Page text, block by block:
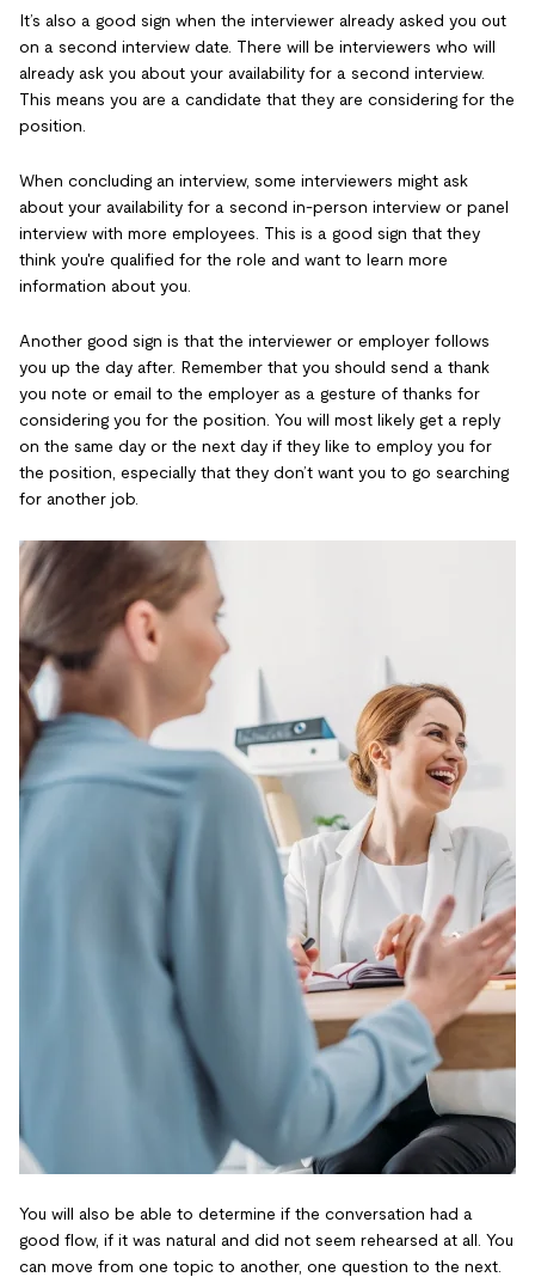
It’s also a good sign when the interviewer already asked you out
on a second interview date. There will be interviewers who will
already ask you about your availability for a second interview.
This means you are a candidate that they are considering for the
position.
When concluding an interview, some interviewers might ask
about your availability for a second in-person interview or panel
interview with more employees. This is a good sign that they
think you're qualified for the role and want to learn more
information about you.
Another good sign is that the interviewer or employer follows
you up the day after. Remember that you should send a thank
you note or email to the employer as a gesture of thanks for
considering you for the position. You will most likely get a reply
on the same day or the next day if they like to employ you for
the position, especially that they don’t want you to go searching
for another job.
You will also be able to determine if the conversation had a
good flow, if it was natural and did not seem rehearsed at all. You
can move from one topic to another, one question to the next.